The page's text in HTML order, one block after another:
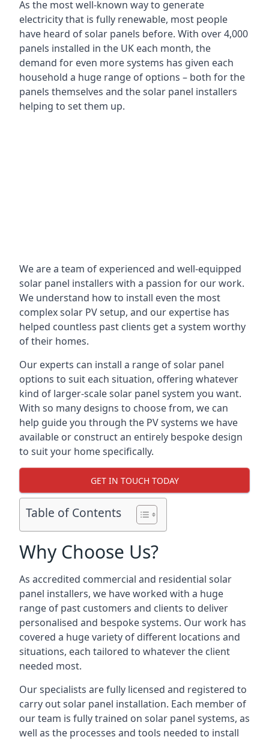
As the most well-known way to generate
electricity that is fully renewable, most people
have heard of solar panels before. With over 4,000
panels installed in the UK each month, the
demand for even more systems has given each
household a huge range of options – both for the
panels themselves and the solar panel installers
helping to set them up.
We are a team of experienced and well-equipped
solar panel installers with a passion for our work.
We understand how to install even the most
complex solar PV setup, and our expertise has
helped countless past clients get a system worthy
of their homes.
Our experts can install a range of solar panel
options to suit each situation, offering whatever
kind of larger-scale solar panel system you want.
With so many designs to choose from, we can
help guide you through the PV systems we have
available or construct an entirely bespoke design
to suit your home specifically.
GET IN TOUCH TODAY
Table of Contents
Why Choose Us?
As accredited commercial and residential solar
panel installers, we have worked with a huge
range of past customers and clients to deliver
personalised and bespoke systems. Our work has
covered a huge variety of different locations and
situations, each tailored to whatever the client
needed most.
Our specialists are fully licensed and registered to
carry out solar panel installation. Each member of
our team is fully trained on solar panel systems, as
well as the processes and tools needed to install